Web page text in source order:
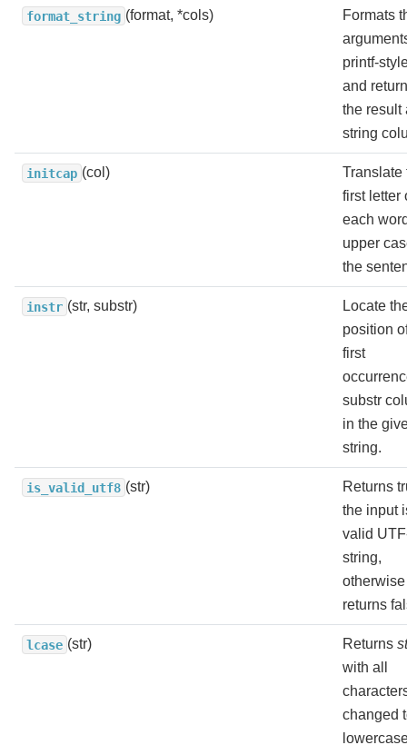
format_string (format, *cols)
Formats
printf-
and
the result
string
initcap (col)
Translate
first letter
each
upper
the
instr (str, substr)
Locate
position
first
substr
in the
string.
is_valid_utf8 (str)
Returns
the input
valid
string,
otherwise
returns
lcase (str) Returns
with all
changed